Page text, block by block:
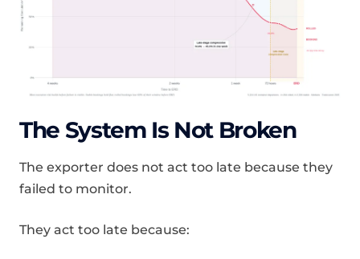
The System Is Not Broken
The exporter does not act too late because they
failed to monitor.
They act too late because: